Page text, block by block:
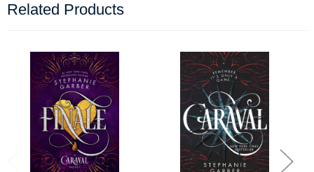
Related Products